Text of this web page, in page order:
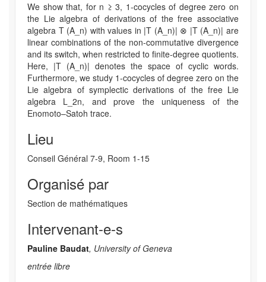
We show that, for n ≥ 3, 1-cocycles of degree zero on
the Lie algebra of derivations of the free associative
algebra T (A_n) with values in |T (A_n)| ⊗ |T (A_n)| are
linear combinations of the non-commutative divergence
and its switch, when restricted to finite-degree quotients.
Here, |T (A_n)| denotes the space of cyclic words.
Furthermore, we study 1-cocycles of degree zero on the
Lie algebra of symplectic derivations of the free Lie
algebra L_2n, and prove the uniqueness of the
Enomoto–Satoh trace.
Lieu
Conseil Général 7-9, Room 1-15
Organisé par
Section de mathématiques
Intervenant-e-s
Pauline Baudat, University of Geneva
entrée libre